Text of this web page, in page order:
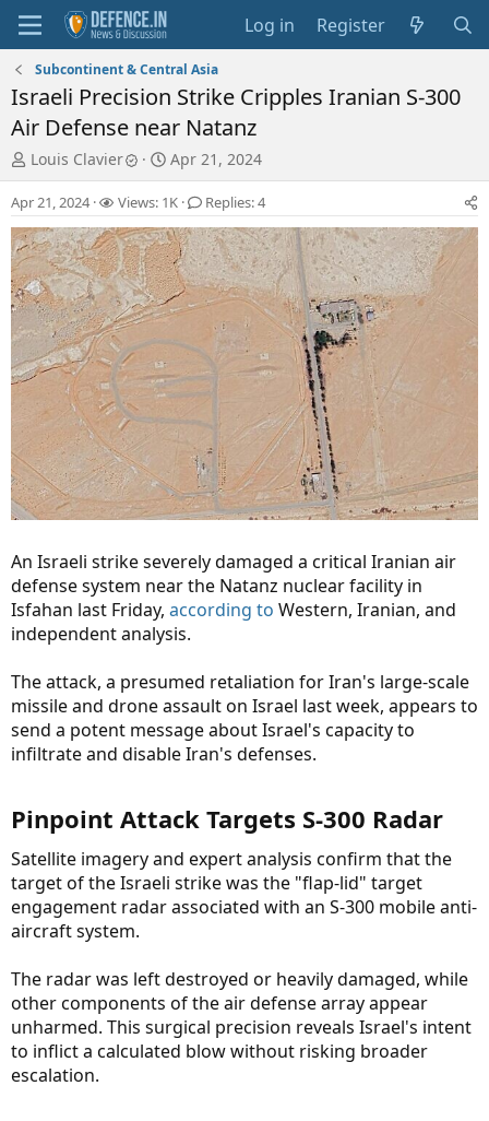
Log in Register
Subcontinent & Central Asia
Israeli Precision Strike Cripples Iranian S-300
Air Defense near Natanz
T
h
r
e
a
d
s
t
a
t
e
Louis Clavier
S
t
a
r
t
d
a
t
Apr 21, 2024
Apr 21, 2024 Views: 1K Replies: 4
An Israeli strike severely damaged a critical Iranian air
defense system near the Natanz nuclear facility in
Isfahan last Friday, according to Western, Iranian, and
independent analysis.
The attack, a presumed retaliation for Iran's large-scale
missile and drone assault on Israel last week, appears to
send a potent message about Israel's capacity to
infiltrate and disable Iran's defenses.
Pinpoint Attack Targets S-300 Radar​
Satellite imagery and expert analysis confirm that the
target of the Israeli strike was the "flap-lid" target
engagement radar associated with an S-300 mobile anti-
aircraft system.
The radar was left destroyed or heavily damaged, while
other components of the air defense array appear
unharmed. This surgical precision reveals Israel's intent
to inflict a calculated blow without risking broader
escalation.